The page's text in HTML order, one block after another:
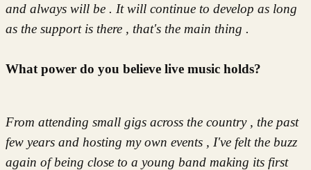
and always will be . It will continue to develop as long
as the support is there , that's the main thing .
What power do you believe live music holds?
From attending small gigs across the country , the past
few years and hosting my own events , I've felt the buzz
again of being close to a young band making its first